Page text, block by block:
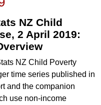
NZ Child
2 April 2019:
NZ Child Poverty
time series published in
and the companion
use non-income